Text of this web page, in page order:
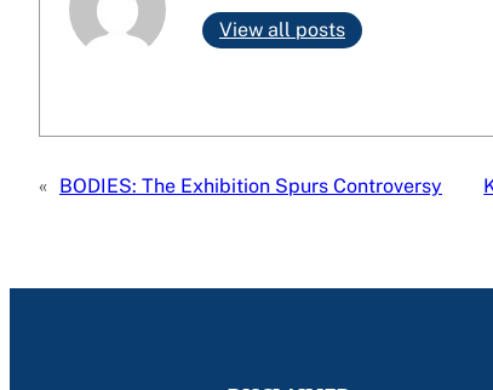
View all posts
« BODIES: The Exhibition Spurs Controversy